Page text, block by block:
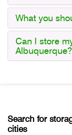
What you
Can I store
Albuquerque?
Search for
cities